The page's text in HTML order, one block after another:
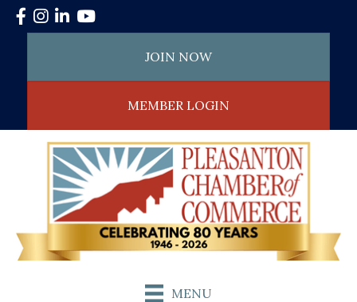
Facebook
Instagram
LinkedInYouTube
JOIN NOW
MEMBER LOGIN
MENU